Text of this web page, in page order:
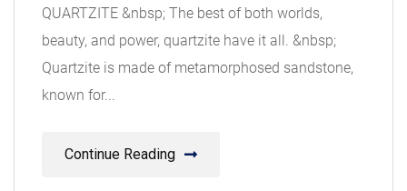
QUARTZITE &nbsp; The best of both worlds,
beauty, and power, quartzite have it all. &nbsp;
Quartzite is made of metamorphosed sandstone,
known for...
Continue Reading